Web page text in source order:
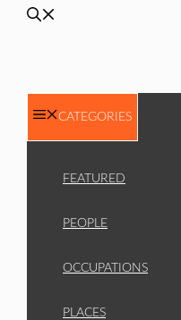
CATEGORIES
FEATURED
PEOPLE
OCCUPATIONS
PLACES